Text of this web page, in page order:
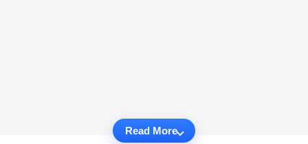
Read More